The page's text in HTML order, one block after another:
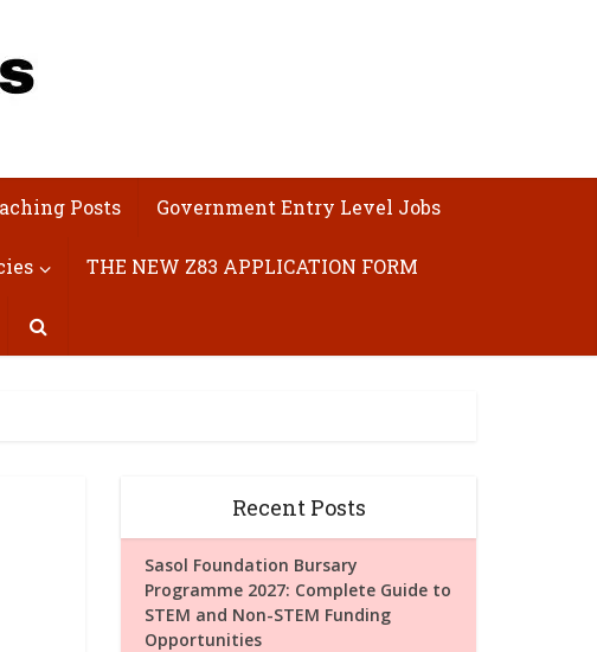
Posts Government Entry Level Jobs
THE NEW Z83 APPLICATION FORM
Recent Posts
Sasol Foundation Bursary
Programme 2027: Complete Guide to
STEM and Non-STEM Funding
Opportunities